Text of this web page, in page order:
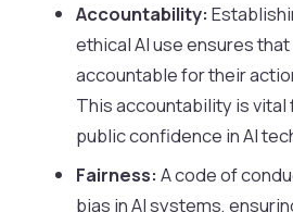
Accountability:
ethical AI use ensures
accountable for their
This accountability is vital
public confidence in AI
Fairness: A code of
bias in AI systems,